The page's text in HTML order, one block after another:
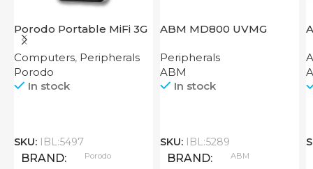
Porodo Portable MiFi 3G
4G Router CAT 4 V2
Computers, Peripherals
Porodo
In stock
SKU: IBL:5497
BRAND Porodo
ABM MD800 UVMG
Peripherals
ABM
In stock
SKU: IBL:5289
BRAND ABM